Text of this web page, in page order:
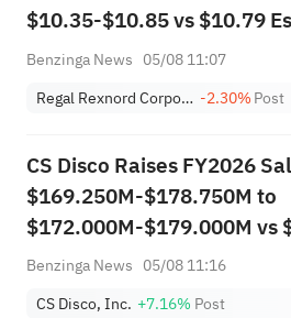
$10.35-$10.85 vs $10.79
Benzinga News 05/08 11:07
Regal Rexnord Corporation -2.30%Post
CS Disco Raises FY2026
$169.250M-$178.750M to
$172.000M-$179.000M vs
Benzinga News 05/08 11:16
CS Disco, Inc. +7.16% Post